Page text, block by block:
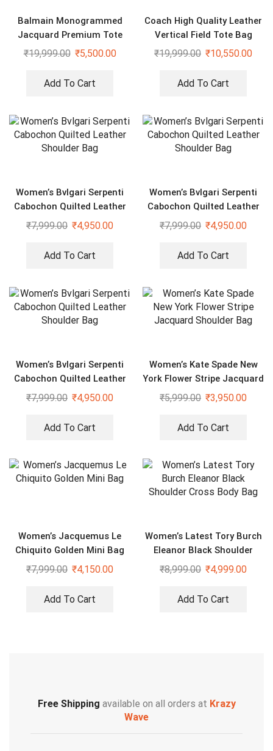
Balmain Monogrammed
Jacquard Premium Tote
Bag
₹19,999.00 ₹5,500.00
Add To Cart
Coach High Quality Leather
Vertical Field Tote Bag
₹19,999.00 ₹10,550.00
Add To Cart
Women’s Bvlgari Serpenti
Cabochon Quilted Leather
Shoulder Bag
₹7,999.00 ₹4,950.00
Add To Cart
Women’s Bvlgari Serpenti
Cabochon Quilted Leather
Shoulder Bag
₹7,999.00 ₹4,950.00
Add To Cart
Women’s Bvlgari Serpenti
Cabochon Quilted Leather
Shoulder Bag
₹7,999.00 ₹4,950.00
Add To Cart
Women’s Kate Spade New
York Flower Stripe Jacquard
Shoulder Bag
₹5,999.00 ₹3,950.00
Add To Cart
Women’s Jacquemus Le
Chiquito Golden Mini Bag
₹7,999.00 ₹4,150.00
Add To Cart
Women’s Latest Tory Burch
Eleanor Black Shoulder
Cross Body Bag
₹8,999.00 ₹4,999.00
Add To Cart
Free Shipping available on all orders at Krazy
Wave